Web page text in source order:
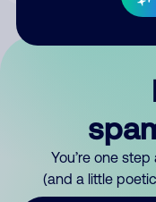
You’re one
(and a little